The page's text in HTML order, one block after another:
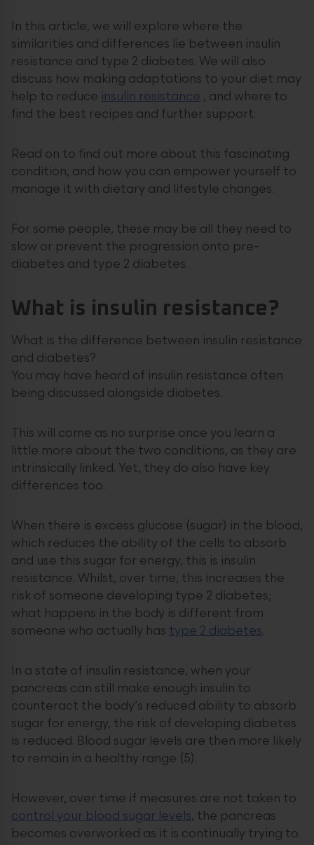
In this article, we will explore where the
similarities and differences lie between insulin
resistance and type 2 diabetes. We will also
discuss how making adaptations to your diet may
help to reduce insulin resistance , and where to
find the best recipes and further support.
Read on to find out more about this fascinating
condition, and how you can empower yourself to
manage it with dietary and lifestyle changes.
For some people, these may be all they need to
slow or prevent the progression onto pre-
diabetes and type 2 diabetes.
What is insulin resistance?
What is the difference between insulin resistance
and diabetes?
You may have heard of insulin resistance often
being discussed alongside diabetes.
This will come as no surprise once you learn a
little more about the two conditions, as they are
intrinsically linked. Yet, they do also have key
differences too.
When there is excess glucose (sugar) in the blood,
which reduces the ability of the cells to absorb
and use this sugar for energy, this is insulin
resistance. Whilst, over time, this increases the
risk of someone developing type 2 diabetes;
what happens in the body is different from
someone who actually has type 2 diabetes.
In a state of insulin resistance, when your
pancreas can still make enough insulin to
counteract the body’s reduced ability to absorb
sugar for energy, the risk of developing diabetes
is reduced. Blood sugar levels are then more likely
to remain in a healthy range (5).
However, over time if measures are not taken to
control your blood sugar levels, the pancreas
becomes overworked as it is continually trying to